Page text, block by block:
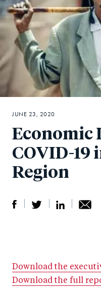
Economic
COVID-19
Region
r
e
e
o
r
e
by
e
JUNE 23, 2020
Download the
Download the full